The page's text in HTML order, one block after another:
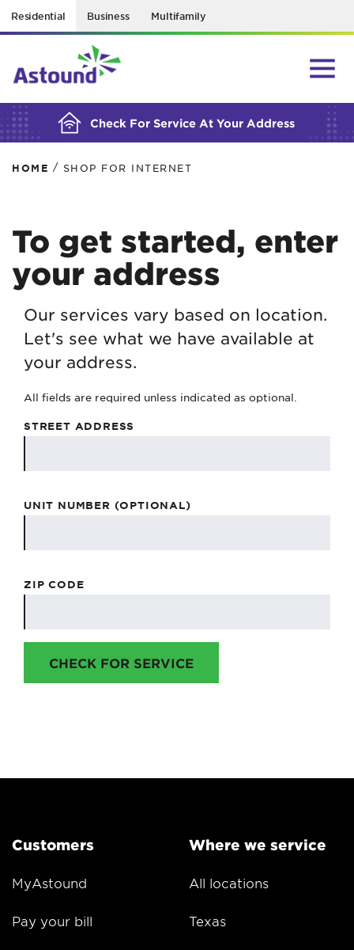
Residential Business Multifamily
Check For Service At Your Address
BUILDING YOUR ORDER...
HOME / SHOP FOR INTERNET
To get started, enter
your address
Our services vary based on location.
Let's see what we have available at
your address.
All fields are required unless indicated as optional.
STREET ADDRESS
UNIT NUMBER (OPTIONAL)
ZIP CODE
CHECK FOR SERVICE
Customers
MyAstound
Pay your bill
Where we service
All locations
Texas